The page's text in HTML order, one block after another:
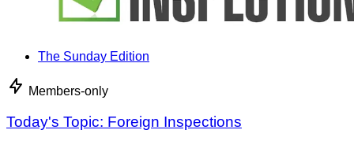
The Sunday Edition
Members-only
Today's Topic: Foreign Inspections